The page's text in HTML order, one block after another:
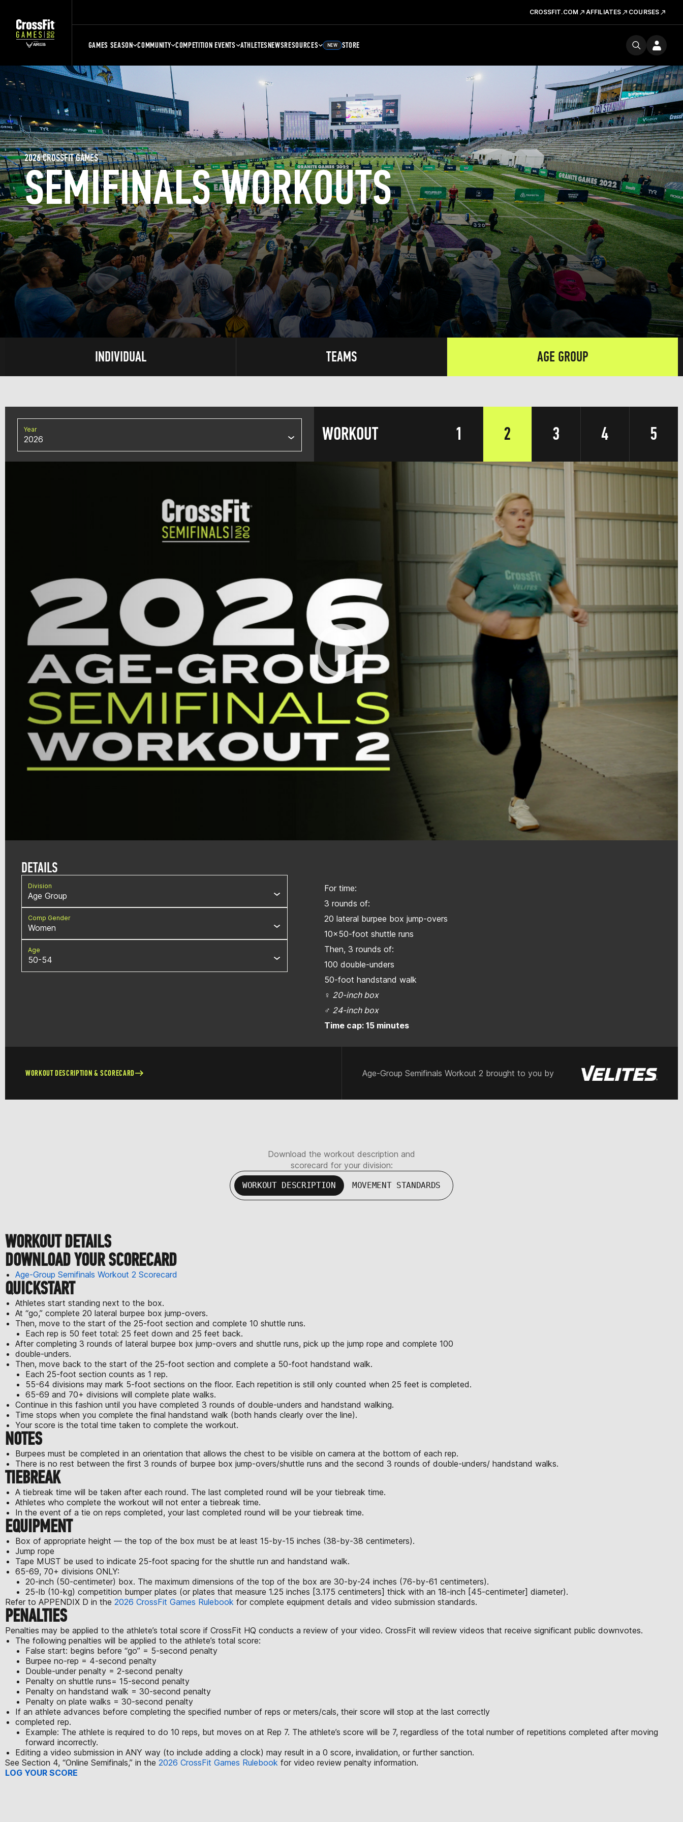
CROSSFIT.COM AFFILIATES COURSES
GAMES SEASON COMMUNITY COMPETITION EVENTS ATHLETESNEWSRESOURCES NEW STORE
SEMIFINALS WORKOUTS
2026 CROSSFIT GAMES
INDIVIDUAL TEAMS AGE GROUP
Year
2026 WORKOUT 1 2 3 4 5
DETAILS
Division
Age Group
Comp Gender
Women
Age
50-54
For time:
3 rounds of:
20 lateral burpee box jump-overs
10x50-foot shuttle runs
Then, 3 rounds of:
100 double-unders
50-foot handstand walk
♀ 20-inch box
♂ 24-inch box
Time cap: 15 minutes
WORKOUT DESCRIPTION & SCORECARD Age-Group Semifinals Workout 2 brought to you by
Download the workout description and
scorecard for your division:
WORKOUT DESCRIPTION MOVEMENT STANDARDS
WORKOUT DETAILS
DOWNLOAD YOUR SCORECARD
Age-Group Semifinals Workout 2 Scorecard
QUICKSTART
Athletes start standing next to the box.
At “go,” complete 20 lateral burpee box jump-overs.
Then, move to the start of the 25-foot section and complete 10 shuttle runs.
Each rep is 50 feet total: 25 feet down and 25 feet back.
After completing 3 rounds of lateral burpee box jump-overs and shuttle runs, pick up the jump rope and complete 100
double-unders.
Then, move back to the start of the 25-foot section and complete a 50-foot handstand walk.
Each 25-foot section counts as 1 rep.
55-64 divisions may mark 5-foot sections on the floor. Each repetition is still only counted when 25 feet is completed.
65-69 and 70+ divisions will complete plate walks.
Continue in this fashion until you have completed 3 rounds of double-unders and handstand walking.
Time stops when you complete the final handstand walk (both hands clearly over the line).
Your score is the total time taken to complete the workout.
NOTES
Burpees must be completed in an orientation that allows the chest to be visible on camera at the bottom of each rep.
There is no rest between the first 3 rounds of burpee box jump-overs/shuttle runs and the second 3 rounds of double-unders/ handstand walks.
TIEBREAK
A tiebreak time will be taken after each round. The last completed round will be your tiebreak time.
Athletes who complete the workout will not enter a tiebreak time.
In the event of a tie on reps completed, your last completed round will be your tiebreak time.
EQUIPMENT
Box of appropriate height — the top of the box must be at least 15-by-15 inches (38-by-38 centimeters).
Jump rope
Tape MUST be used to indicate 25-foot spacing for the shuttle run and handstand walk.
65-69, 70+ divisions ONLY:
20-inch (50-centimeter) box. The maximum dimensions of the top of the box are 30-by-24 inches (76-by-61 centimeters).
25-lb (10-kg) competition bumper plates (or plates that measure 1.25 inches [3.175 centimeters] thick with an 18-inch [45-centimeter] diameter).
Refer to APPENDIX D in the 2026 CrossFit Games Rulebook for complete equipment details and video submission standards.
PENALTIES
Penalties may be applied to the athlete’s total score if CrossFit HQ conducts a review of your video. CrossFit will review videos that receive significant public downvotes.
The following penalties will be applied to the athlete’s total score:
False start: begins before “go” = 5-second penalty
Burpee no-rep = 4-second penalty
Double-under penalty = 2-second penalty
Penalty on shuttle runs= 15-second penalty
Penalty on handstand walk = 30-second penalty
Penalty on plate walks = 30-second penalty
If an athlete advances before completing the specified number of reps or meters/cals, their score will stop at the last correctly
completed rep.
Example: The athlete is required to do 10 reps, but moves on at Rep 7. The athlete’s score will be 7, regardless of the total number of repetitions completed after moving
forward incorrectly.
Editing a video submission in ANY way (to include adding a clock) may result in a 0 score, invalidation, or further sanction.
See Section 4, “Online Semifinals,” in the 2026 CrossFit Games Rulebook for video review penalty information.
LOG YOUR SCORE